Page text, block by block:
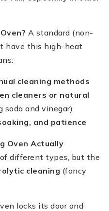
A standard (non-
have this high-heat
cleaning methods
cleaners or natural
soda and vinegar)
and patience
Oven Actually
of different types, but the
cleaning (fancy
locks its door and